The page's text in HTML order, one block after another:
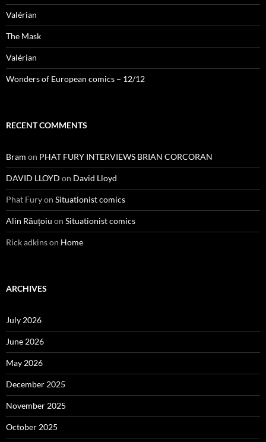
Valérian
The Mask
Valérian
Wonders of European comics – 12/12
RECENT COMMENTS
Bram on PHAT FURY INTERVIEWS BRIAN CORCORAN
DAVID LLOYD on David Lloyd
Phat Furyon Situationist comics
Alin Răuțoiu on Situationist comics
Rick adkinson Home
ARCHIVES
July 2026
June 2026
May 2026
December 2025
November 2025
October 2025